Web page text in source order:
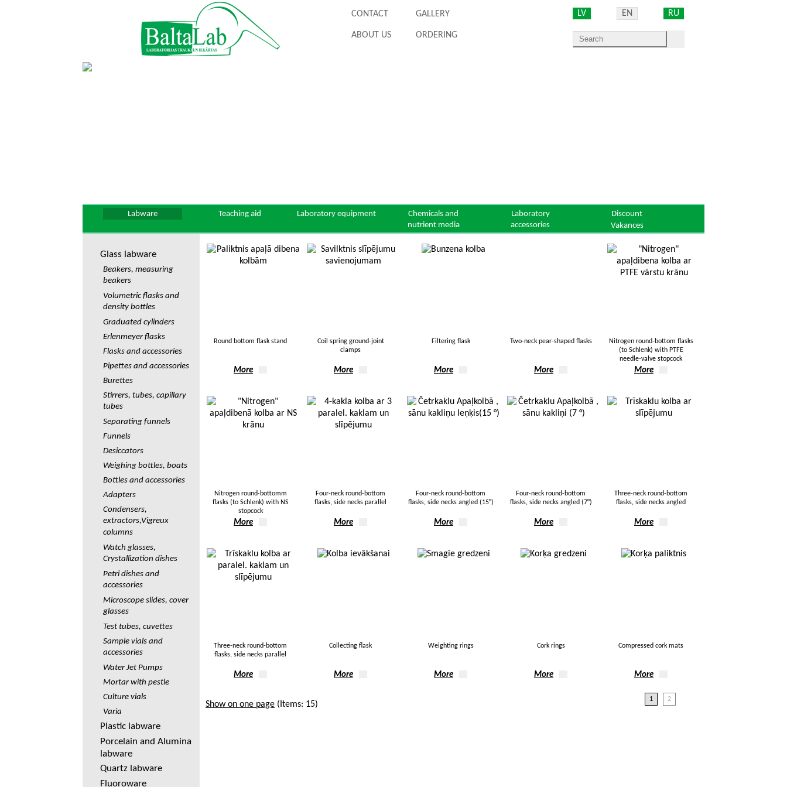
CONTACT GALLERY
ABOUT US ORDERING
LV EN RU
Labware Teaching aid Laboratory equipment Chemicals and
nutrient media
Laboratory
accessories
Discount
Vakances
Glass labware
Beakers, measuring
beakers
Volumetric flasks and
density bottles
Graduated cylinders
Erlenmeyer flasks
Flasks and accessories
Pipettes and accessories
Burettes
Stirrers, tubes, capillary
tubes
Separating funnels
Funnels
Desiccators
Weighing bottles, boats
Bottles and accessories
Adapters
Сondensers,
extractors,Vigreux
columns
Watch glasses,
Crystallization dishes
Petri dishes and
accessories
Microscope slides, cover
glasses
Test tubes, cuvettes
Sample vials and
accessories
Water Jet Pumps
Mortar with pestle
Culture vials
Varia
Plastic labware
Porcelain and Alumina
labware
Quartz labware
Fluoroware
Round bottom flask stand
More
Coil spring ground-joint
clamps
More
Filtering flask
More
Two-neck pear-shaped flasks
More
Nitrogen round-bottom flasks
(to Schlenk) with PTFE
needle-valve stopcock
More
Nitrogen round-bottomm
flasks (to Schlenk) with NS
stopcock
More
Four-neck round-bottom
flasks, side necks parallel
More
Four-neck round-bottom
flasks, side necks angled (15°)
More
Four-neck round-bottom
flasks, side necks angled (7°)
More
Three-neck round-bottom
flasks, side necks angled
More
Three-neck round-bottom
flasks, side necks parallel
More
Collecting flask
More
Weighting rings
More
Cork rings
More
Compressed cork mats
More
Show on one page (Items: 15)
1 2